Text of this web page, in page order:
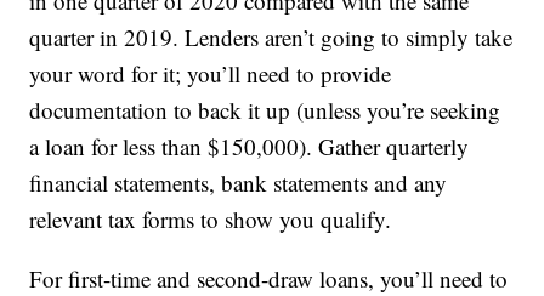
quarter in 2019. Lenders aren’t going to simply take
your word for it; you’ll need to provide
documentation to back it up (unless you’re seeking
a loan for less than $150,000). Gather quarterly
financial statements, bank statements and any
relevant tax forms to show you qualify.
For first-time and second-draw loans, you’ll need to